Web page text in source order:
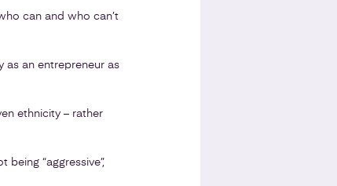
can and who can’t
as an entrepreneur as
ethnicity – rather
“aggressive”,